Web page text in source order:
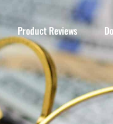
Product Reviews